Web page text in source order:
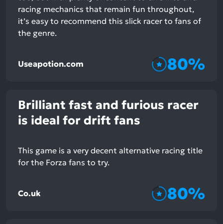
racing mechanics that remain fun throughout,
it’s easy to recommend this slick racer to fans of
the genre.
Useapotion.com 80%
Brilliant fast and furious racer
is ideal for drift fans
This game is a very decent alternative racing title
for the Forza fans to try.
Co.uk 80%